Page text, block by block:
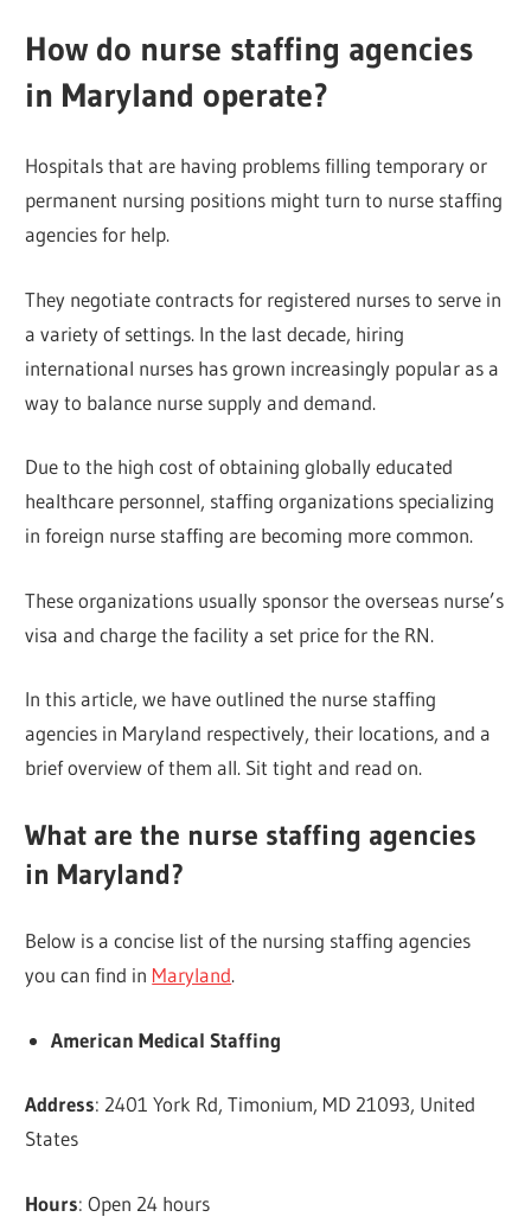
How do nurse staffing agencies
in Maryland operate?
Hospitals that are having problems filling temporary or
permanent nursing positions might turn to nurse staffing
agencies for help.
They negotiate contracts for registered nurses to serve in
a variety of settings. In the last decade, hiring
international nurses has grown increasingly popular as a
way to balance nurse supply and demand.
Due to the high cost of obtaining globally educated
healthcare personnel, staffing organizations specializing
in foreign nurse staffing are becoming more common.
These organizations usually sponsor the overseas nurse’s
visa and charge the facility a set price for the RN.
In this article, we have outlined the nurse staffing
agencies in Maryland respectively, their locations, and a
brief overview of them all. Sit tight and read on.
What are the nurse staffing agencies
in Maryland?
Below is a concise list of the nursing staffing agencies
you can find in Maryland.
American Medical Staffing
Address: 2401 York Rd, Timonium, MD 21093, United
States
Hours: Open 24 hours